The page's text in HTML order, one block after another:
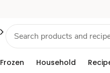
Frozen Household